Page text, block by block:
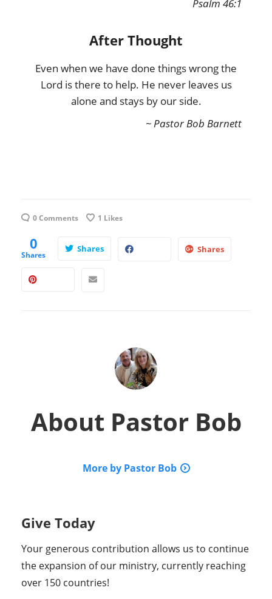
Psalm 46:1
After Thought
Even when we have done things wrong the
Lord is there to help. He never leaves us
alone and stays by our side.
~ Pastor Bob Barnett
0 Comments 1 Likes
0
Shares
Shares Shares
About Pastor Bob
More by Pastor Bob
Give Today
Your generous contribution allows us to continue
the expansion of our ministry, currently reaching
over 150 countries!